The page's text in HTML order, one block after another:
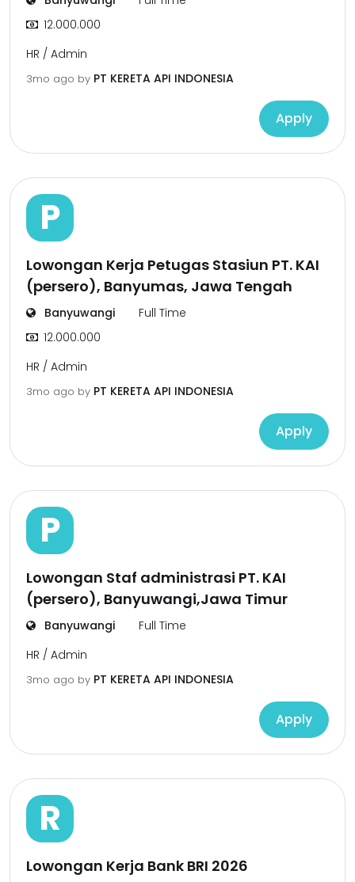
12.000.000
HR / Admin
3mo ago by PT KERETA API INDONESIA
Apply
P
Lowongan Kerja Petugas Stasiun PT. KAI
(persero), Banyumas, Jawa Tengah
Banyuwangi
Full Time
12.000.000
HR / Admin
3mo ago by PT KERETA API INDONESIA
Apply
P
Lowongan Staf administrasi PT. KAI
(persero), Banyuwangi,Jawa Timur
Banyuwangi
Full Time
HR / Admin
3mo ago by PT KERETA API INDONESIA
Apply
R
Lowongan Kerja Bank BRI 2026